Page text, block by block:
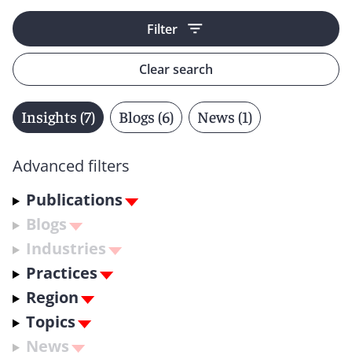
Filter
Clear search
Insights (7) Blogs (6) News (1)
Advanced filters
Publications
Blogs
Industries
Practices
Region
Topics
News